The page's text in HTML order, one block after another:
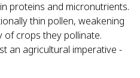
proteins and micronutrients.
thin pollen, weakening
of crops they pollinate.
an agricultural imperative -